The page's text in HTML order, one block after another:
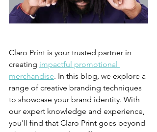
Claro Print is your trusted partner in
creating impactful promotional
merchandise. In this blog, we explore a
range of creative branding techniques
to showcase your brand identity. With
our expert knowledge and experience,
you'll find that Claro Print goes beyond